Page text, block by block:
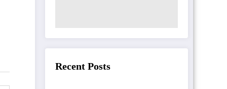
Recent Posts